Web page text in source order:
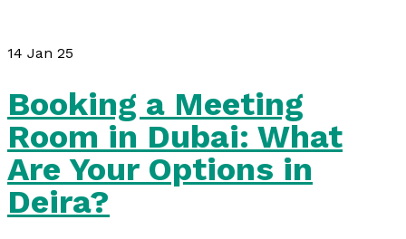
14 Jan 25
Booking a Meeting
Room in Dubai: What
Are Your Options in
Deira?